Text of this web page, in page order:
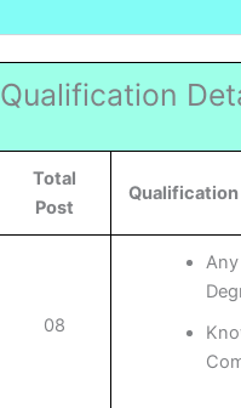
Qualification
Total
Post
Qualification
08